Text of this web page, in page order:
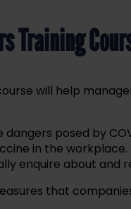
Training
will help
posed by
in the
enquire about and
that